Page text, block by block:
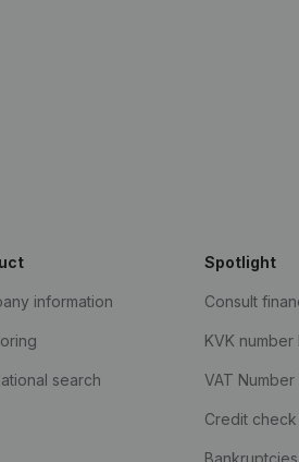
information
search
Spotlight
Consult
KVK
VAT
Credit check
Bankruptcies